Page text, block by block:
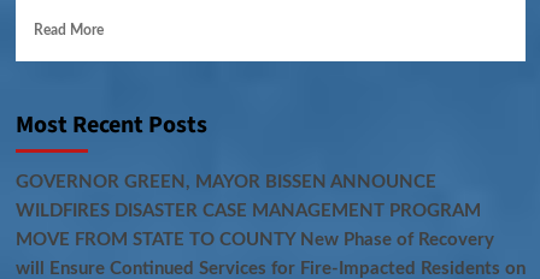
Read More
Most Recent Posts
GOVERNOR GREEN, MAYOR BISSEN ANNOUNCE
WILDFIRES DISASTER CASE MANAGEMENT PROGRAM
MOVE FROM STATE TO COUNTY New Phase of Recovery
will Ensure Continued Services for Fire-Impacted Residents on